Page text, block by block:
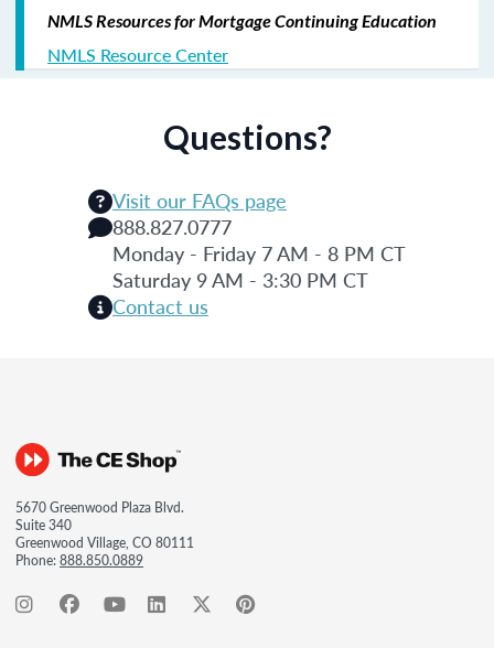
NMLS Resources for Mortgage Continuing Education
NMLS Resource Center
Questions?
Visit our FAQs page
888.827.0777
Monday - Friday 7 AM - 8 PM CT
Saturday 9 AM - 3:30 PM CT
Contact us
5670 Greenwood Plaza Blvd.
Suite 340
Greenwood Village, CO 80111
Phone:888.850.0889